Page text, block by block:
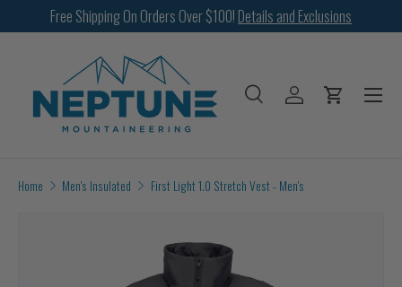
SKIP TO CONTENT
Free Shipping On Orders Over $100! Details and Exclusions
SearchLog in Cart
Menu
Home Men's Insulated First Light 1.0 Stretch Vest - Men's